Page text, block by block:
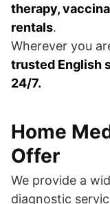
therapy,
rentals.
Wherever you
trusted English
24/7.
Home
Offer
We provide a
diagnostic